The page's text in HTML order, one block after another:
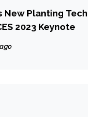
New Planting
2023 Keynote